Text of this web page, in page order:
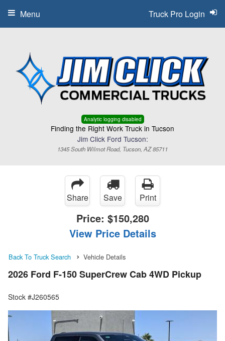
Analytic logging disabled
Finding the Right Work Truck in Tucson
Jim Click Ford Tucson:
1345 South Wilmot Road, Tucson, AZ 85711
Truck Pro Login
Menu
Share Save Print
Price: $150,280
View Price Details
Back To Truck Search Vehicle Details
2026 Ford F-150 SuperCrew Cab 4WD Pickup
Stock #J260565